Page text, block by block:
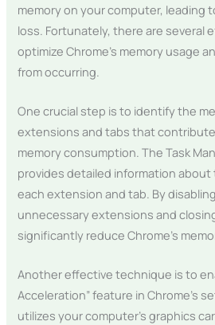
memory on your computer, leading
loss. Fortunately, there are several
optimize Chrome’s memory usage
from occurring.
One crucial step is to identify the
extensions and tabs that contribute
memory consumption. The Task
provides detailed information
each extension and tab. By
unnecessary extensions and
significantly reduce Chrome’s
Another effective technique is to
Acceleration” feature in Chrome’s
utilizes your computer’s graphics